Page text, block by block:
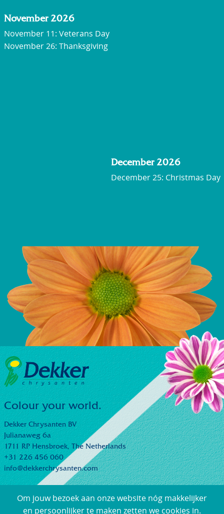
November 2026
November 11: Veterans Day
November 26: Thanksgiving
December 2026
December 25: Christmas Day
Colour your world.
Dekker Chrysanten BV
Julianaweg 6a
1711 RP Hensbroek, The Netherlands
+31 226 456 060
info@dekkerchrysanten.com
Om jouw bezoek aan onze website nóg makkelijker
en persoonlijker te maken zetten we cookies in.